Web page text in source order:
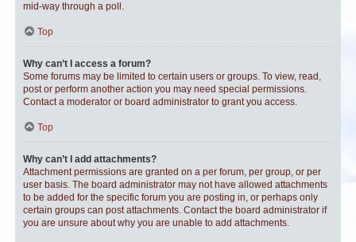
mid-way through a poll.
Top
Why can’t I access a forum?
Some forums may be limited to certain users or groups. To view, read,
post or perform another action you may need special permissions.
Contact a moderator or board administrator to grant you access.
Top
Why can’t I add attachments?
Attachment permissions are granted on a per forum, per group, or per
user basis. The board administrator may not have allowed attachments
to be added for the specific forum you are posting in, or perhaps only
certain groups can post attachments. Contact the board administrator if
you are unsure about why you are unable to add attachments.